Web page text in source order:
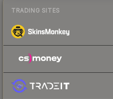
TRADING SITES